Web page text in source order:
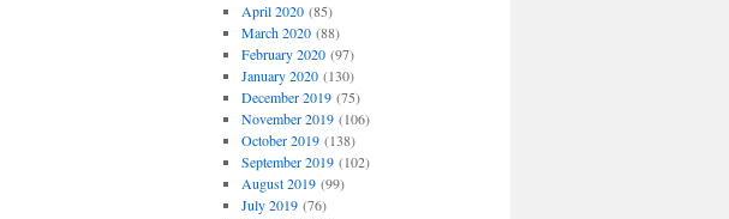
April 2020(85)
March 2020(88)
February 2020(97)
January 2020(130)
December 2019(75)
November 2019(106)
October 2019(138)
September 2019(102)
August 2019(99)
July 2019(76)